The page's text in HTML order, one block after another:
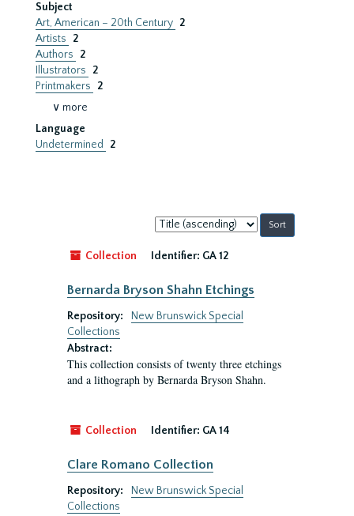
Subject
Art, American – 20th Century 2
Artists
2
Authors
2
Illustrators
2
Printmakers
2
∨ more
Language
Undetermined
2
Sort
by:
Collection
Identifier: GA 12
Bernarda Bryson Shahn Etchings
Repository:
New Brunswick Special
Collections
Abstract:
This collection consists of twenty three etchings
and a lithograph by Bernarda Bryson Shahn.
Collection Identifier: GA 14
Clare Romano Collection
Repository:
New Brunswick Special
Collections